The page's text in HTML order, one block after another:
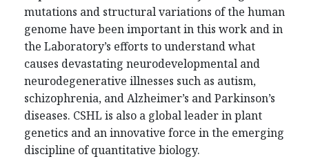
mutations and structural variations of the human
genome have been important in this work and in
the Laboratory’s efforts to understand what
causes devastating neurodevelopmental and
neurodegenerative illnesses such as autism,
schizophrenia, and Alzheimer’s and Parkinson’s
diseases. CSHL is also a global leader in plant
genetics and an innovative force in the emerging
discipline of quantitative biology.